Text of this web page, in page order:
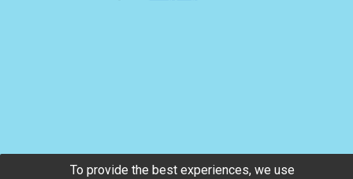
To provide the best experiences, we use